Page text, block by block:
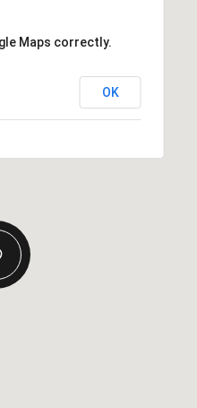
Maps correctly.
OK